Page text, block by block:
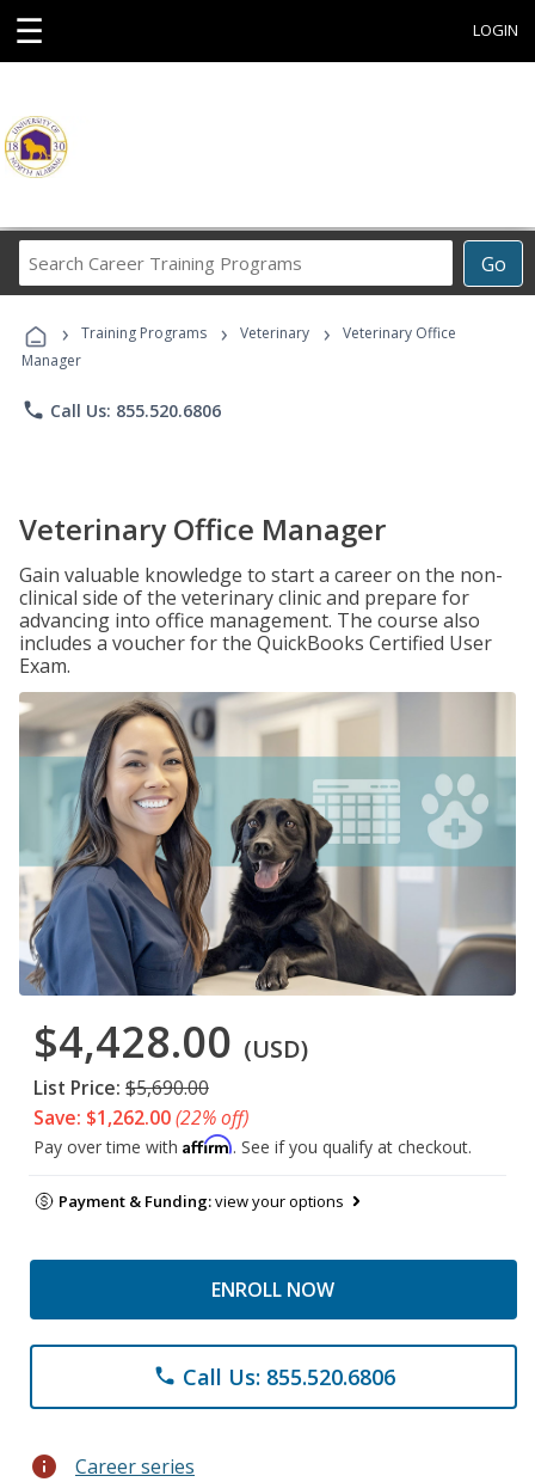
☰ LOGIN
Go
Career
Programs
› Training Programs › Veterinary ›
Veterinary Office
Manager
phone Call Us: 855.520.6806
Veterinary Office Manager
Gain valuable knowledge to start a career on the non-
clinical side of the veterinary clinic and prepare for
advancing into office management. The course also
includes a voucher for the QuickBooks Certified User
Exam.
$4,428.00 (USD)
List Price: $5,690.00
Save: $1,262.00(22% off)
Pay over time with Affirm. See if you qualify at checkout.
Payment & Funding:view your options
ENROLL NOW
phone Call Us: 855.520.6806
info Career series